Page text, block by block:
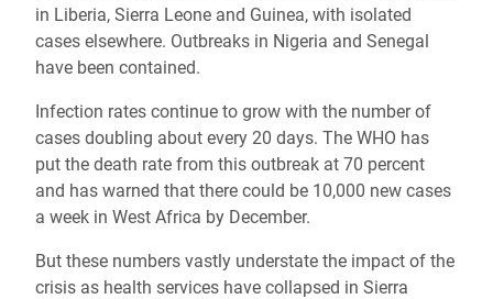
in Liberia, Sierra Leone and Guinea, with isolated
cases elsewhere. Outbreaks in Nigeria and Senegal
have been contained.
Infection rates continue to grow with the number of
cases doubling about every 20 days. The WHO has
put the death rate from this outbreak at 70 percent
and has warned that there could be 10,000 new cases
a week in West Africa by December.
But these numbers vastly understate the impact of the
crisis as health services have collapsed in Sierra